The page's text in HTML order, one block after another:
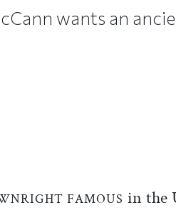
wants an
on Facebook
article on X
FAMOUS in the